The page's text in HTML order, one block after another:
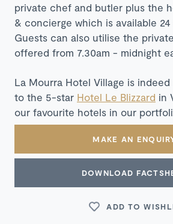
private chef and butler plus the
& concierge which is available 24
Guests can also utilise the
offered from 7.30am - midnight
La Mourra Hotel Village is indeed
to the 5-star Hotel Le Blizzard in
our favourite hotels in our
MAKE AN
DOWNLOAD
ADD TO